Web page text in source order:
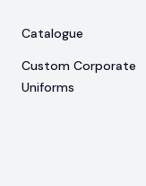
Catalogue
Custom Corporate
Uniforms